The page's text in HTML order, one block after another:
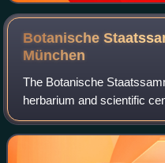
Botanische
München
The Botanische
herbarium and scientific
Naturwissenschaftliche
is located within the